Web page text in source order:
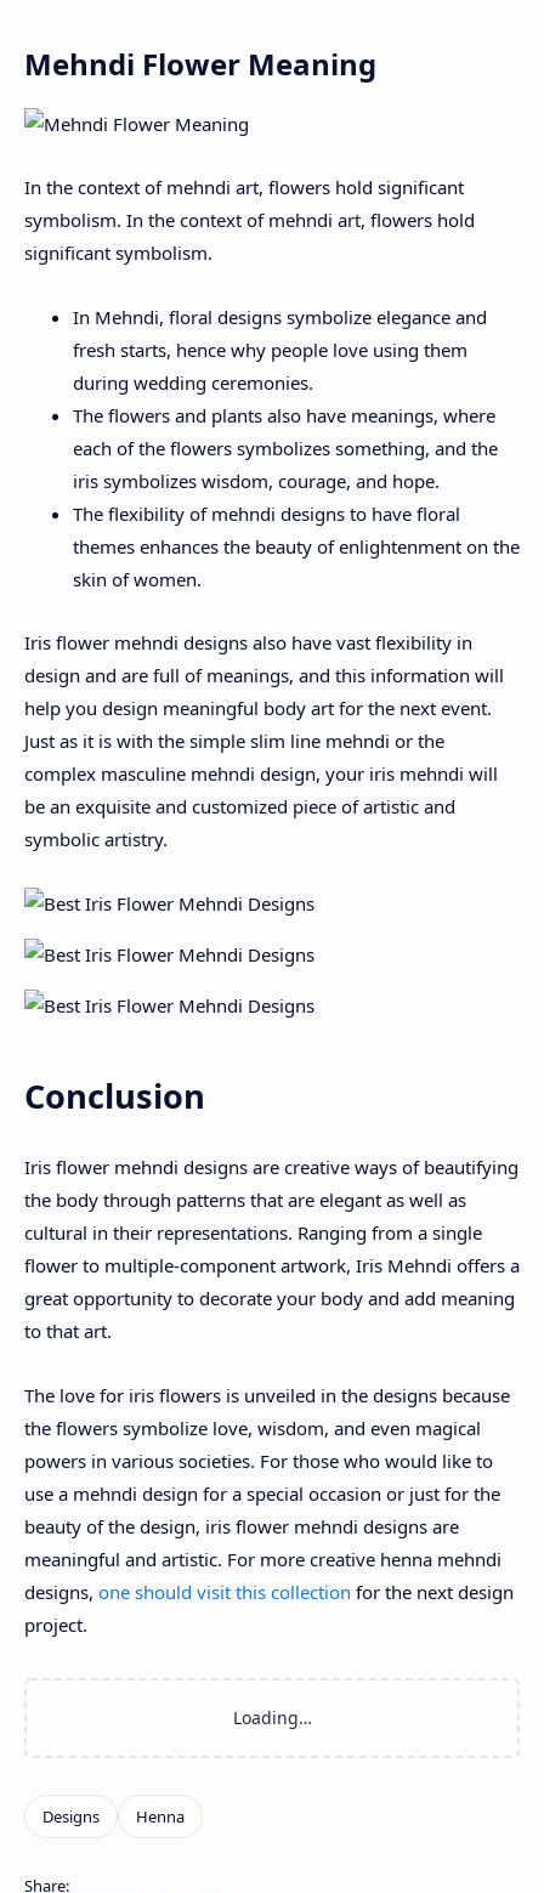
Mehndi Flower Meaning
In the context of mehndi art, flowers hold significant
symbolism. In the context of mehndi art, flowers hold
significant symbolism.
In Mehndi, floral designs symbolize elegance and
fresh starts, hence why people love using them
during wedding ceremonies.
The flowers and plants also have meanings, where
each of the flowers symbolizes something, and the
iris symbolizes wisdom, courage, and hope.
The flexibility of mehndi designs to have floral
themes enhances the beauty of enlightenment on the
skin of women.
Iris flower mehndi designs also have vast flexibility in
design and are full of meanings, and this information will
help you design meaningful body art for the next event.
Just as it is with the simple slim line mehndi or the
complex masculine mehndi design, your iris mehndi will
be an exquisite and customized piece of artistic and
symbolic artistry.
Conclusion
Iris flower mehndi designs are creative ways of beautifying
the body through patterns that are elegant as well as
cultural in their representations. Ranging from a single
flower to multiple-component artwork, Iris Mehndi offers a
great opportunity to decorate your body and add meaning
to that art.
The love for iris flowers is unveiled in the designs because
the flowers symbolize love, wisdom, and even magical
powers in various societies. For those who would like to
use a mehndi design for a special occasion or just for the
beauty of the design, iris flower mehndi designs are
meaningful and artistic. For more creative henna mehndi
designs, one should visit this collection for the next design
project.